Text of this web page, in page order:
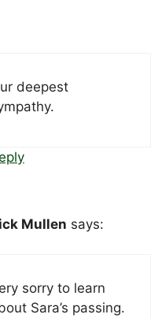
deepest
Mullen says:
sorry to learn
Sara’s passing.